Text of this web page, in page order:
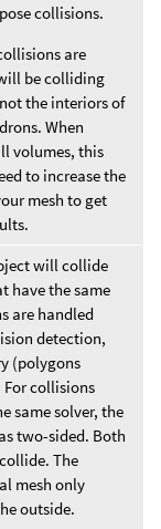
collisions.
are
be colliding
the interiors of
When
volumes, this
to increase the
mesh to get
will collide
have the same
are handled
detection,
(polygons
collisions
same solver, the
two-sided. Both
The
mesh only
outside.